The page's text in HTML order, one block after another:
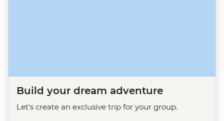
Build your dream adventure
Let's create an exclusive trip for your group.